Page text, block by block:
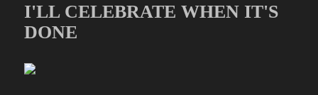
I'LL CELEBRATE WHEN IT'S
DONE